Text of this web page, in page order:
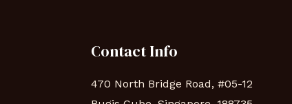
Contact Info
470 North Bridge Road, #05-12